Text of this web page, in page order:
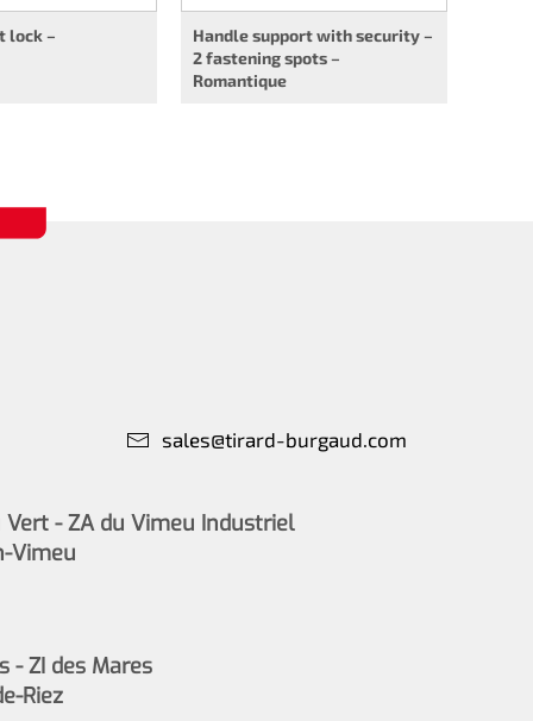
lock –
Handle support with security –
2 fastening spots –
Romantique
sales@tirard-burgaud.com
Vert - ZA du Vimeu Industriel
Vimeu
- ZI des Mares
Riez